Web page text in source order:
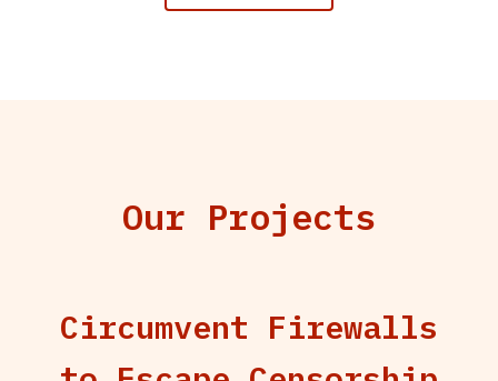
Our Projects
Circumvent Firewalls